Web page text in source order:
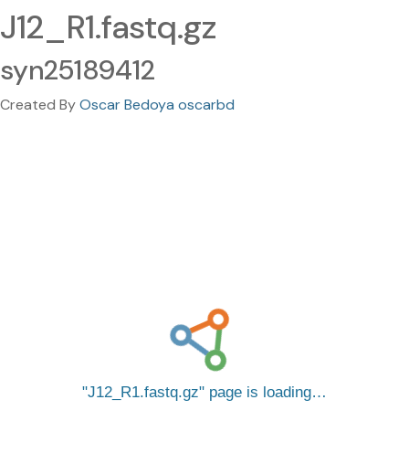
J12_R1.fastq.gz
syn25189412
Created ByOscar Bedoya oscarbd
J12_R1.fastq.gz page is loading…